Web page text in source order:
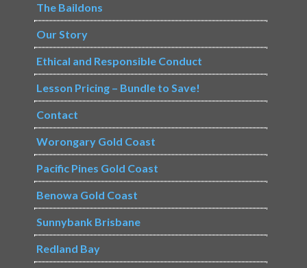
The Baildons
Our Story
Ethical and Responsible Conduct
Lesson Pricing – Bundle to Save!
Contact
Worongary Gold Coast
Pacific Pines Gold Coast
Benowa Gold Coast
Sunnybank Brisbane
Redland Bay